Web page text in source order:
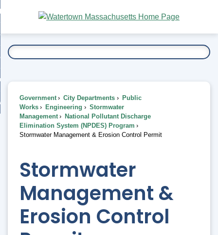
Main
Content
To...
Government City Departments
Public
Works
Engineering
Stormwater
Management
National Pollutant Discharge
Elimination System (NPDES) Program
Stormwater Management & Erosion Control Permit
Stormwater
Management &
Erosion Control